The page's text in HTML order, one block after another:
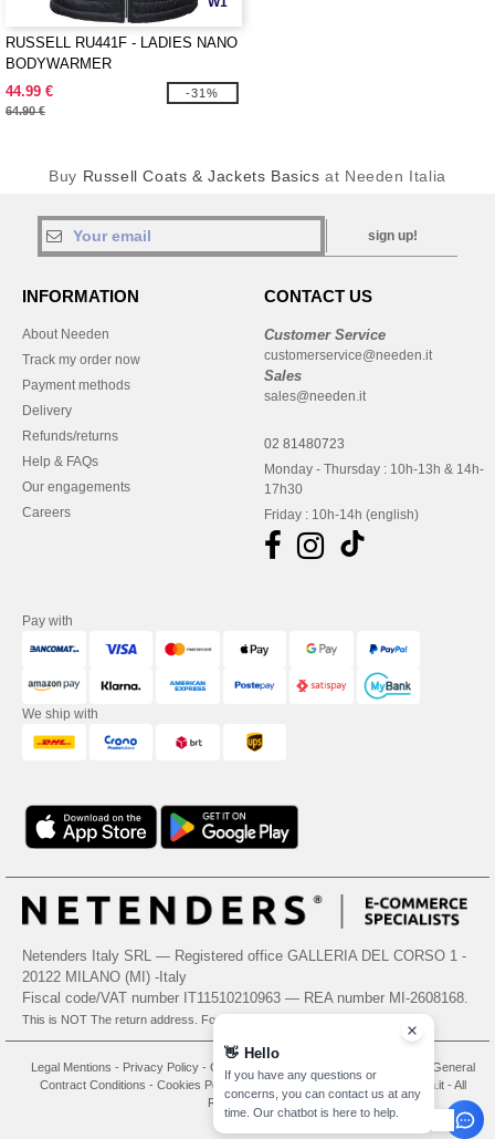
RUSSELL RU441F - LADIES NANO
BODYWARMER
44.99 €
64.90 €
-31%
Buy Russell Coats & Jackets Basics at Needen Italia
sign up!
INFORMATION
About Needen
Track my order now
Payment methods
Delivery
Refunds/returns
Help & FAQs
Our engagements
Careers
CONTACT US
Customer Service
customerservice@needen.it
Sales
sales@needen.it
02 81480723
Monday - Thursday : 10h-13h & 14h-
17h30
Friday : 10h-14h (english)
Pay with
We ship with
Netenders Italy SRL — Registered office GALLERIA DEL CORSO 1 -
20122 MILANO (MI) -Italy
Fiscal code/VAT number IT11510210963 — REA number MI-2608168.
This is NOT The return address. For returns, see here
Legal Mentions - Privacy Policy - General Conditions Of Access And Use
General
Contract Conditions - Cookies Policy-
Copyright 2026 needen.it - All
Rights Reserved
👋 Hello
If you have any questions or
concerns, you can contact us at any
time. Our chatbot is here to help.